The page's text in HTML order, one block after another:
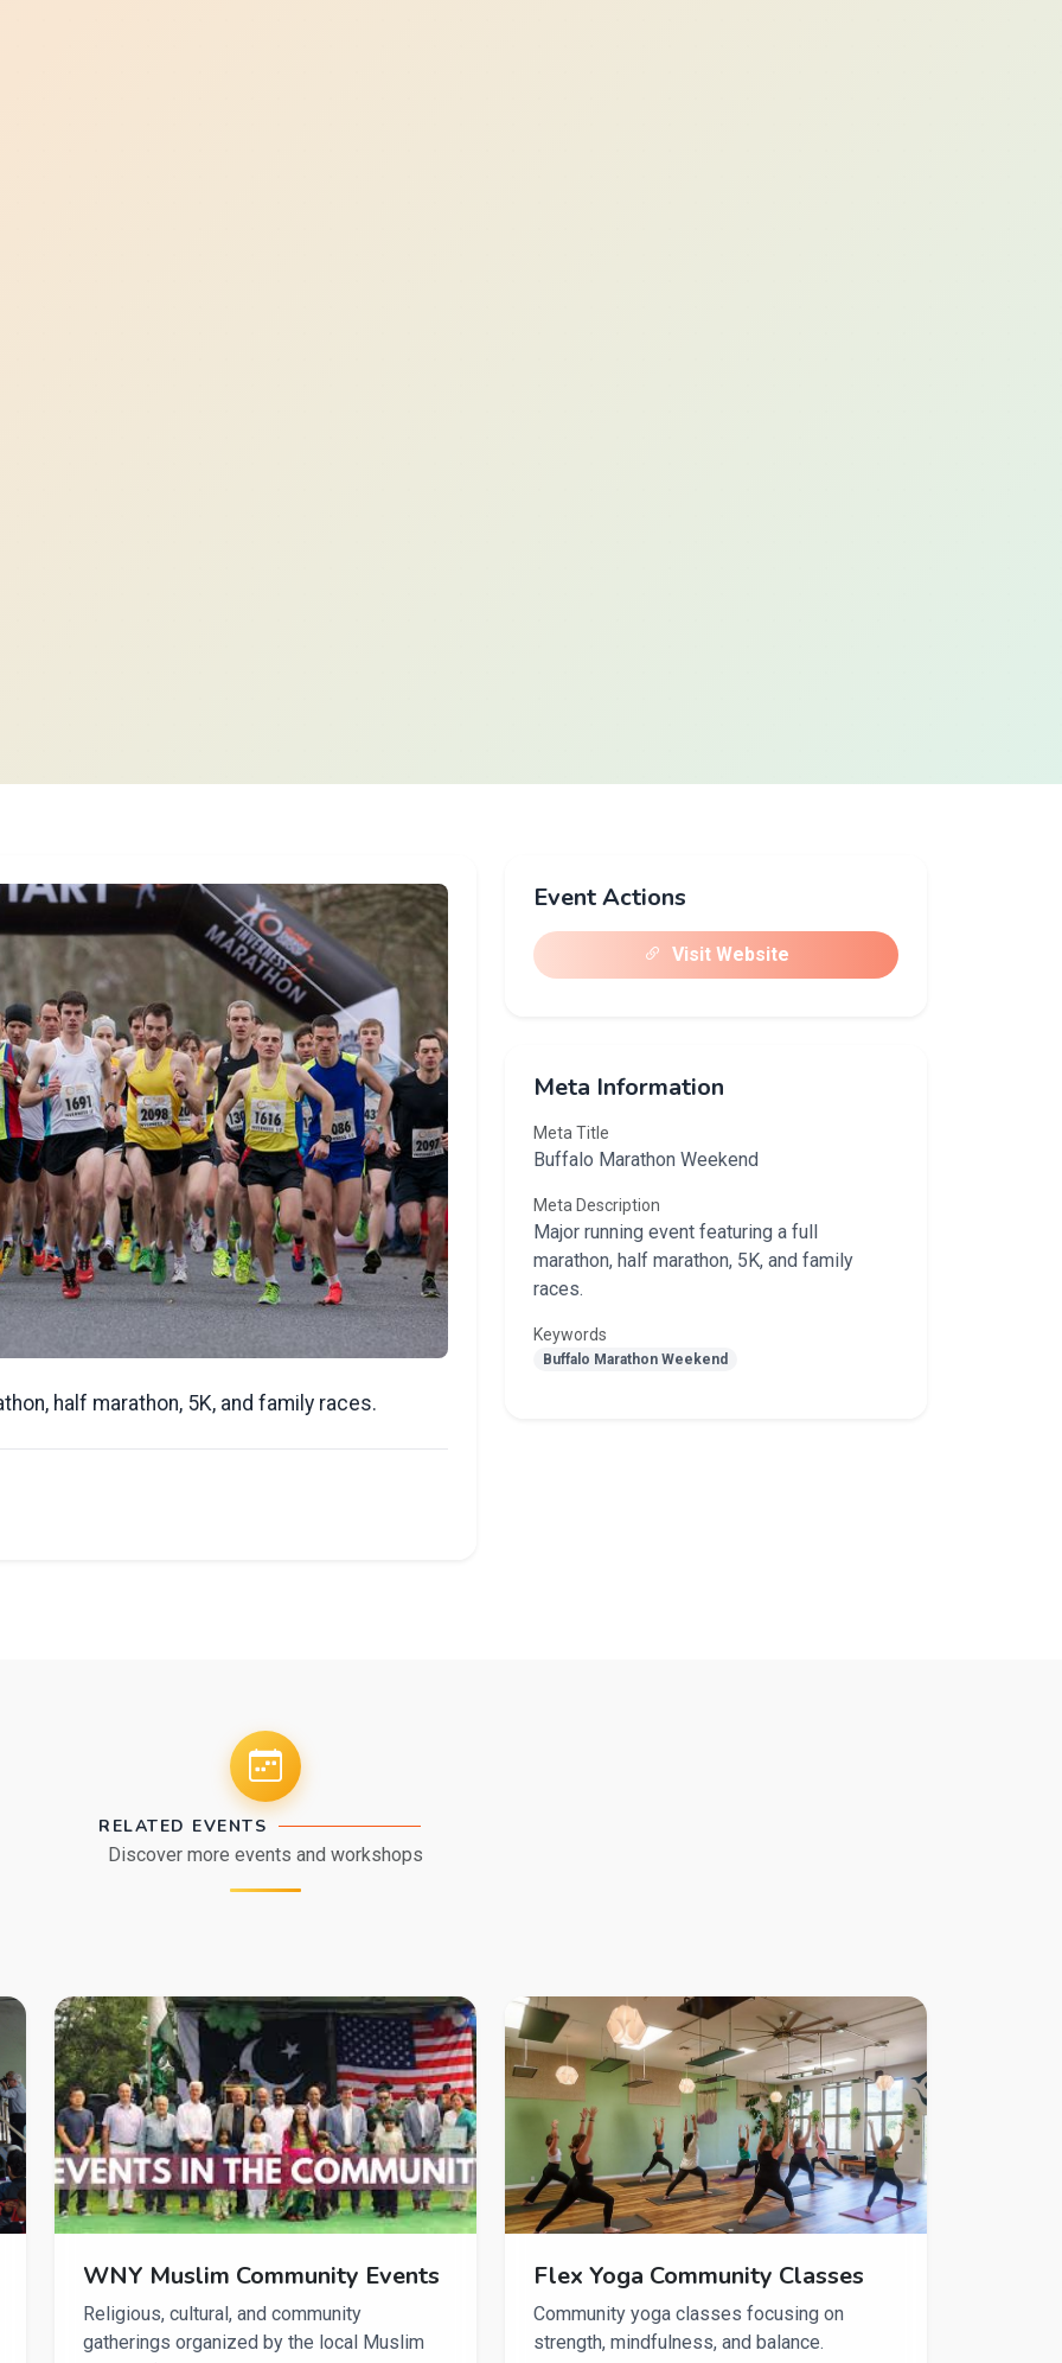
half marathon, 5K, and family races.
Event Actions
Visit Website
Meta Information
Meta Title
Buffalo Marathon Weekend
Meta Description
Major running event featuring a full
marathon, half marathon, 5K, and family
races.
Keywords
Buffalo Marathon Weekend
RELATED EVENTS
Discover more events and workshops
WNY Muslim Community Events
Religious, cultural, and community
gatherings organized by the local Muslim
Flex Yoga Community Classes
Community yoga classes focusing on
strength, mindfulness, and balance.